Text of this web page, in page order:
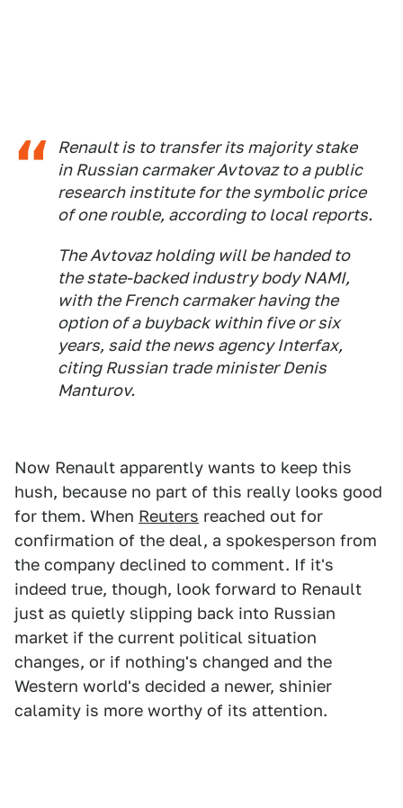
Renault is to transfer its majority stake
in Russian carmaker Avtovaz to a public
research institute for the symbolic price
of one rouble, according to local reports.
The Avtovaz holding will be handed to
the state-backed industry body NAMI,
with the French carmaker having the
option of a buyback within five or six
years, said the news agency Interfax,
citing Russian trade minister Denis
Manturov.
Now Renault apparently wants to keep this
hush, because no part of this really looks good
for them. When Reuters reached out for
confirmation of the deal, a spokesperson from
the company declined to comment. If it's
indeed true, though, look forward to Renault
just as quietly slipping back into Russian
market if the current political situation
changes, or if nothing's changed and the
Western world's decided a newer, shinier
calamity is more worthy of its attention.